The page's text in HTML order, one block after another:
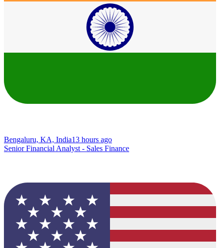
Bengaluru, KA, India13 hours ago
Senior Financial Analyst - Sales Finance